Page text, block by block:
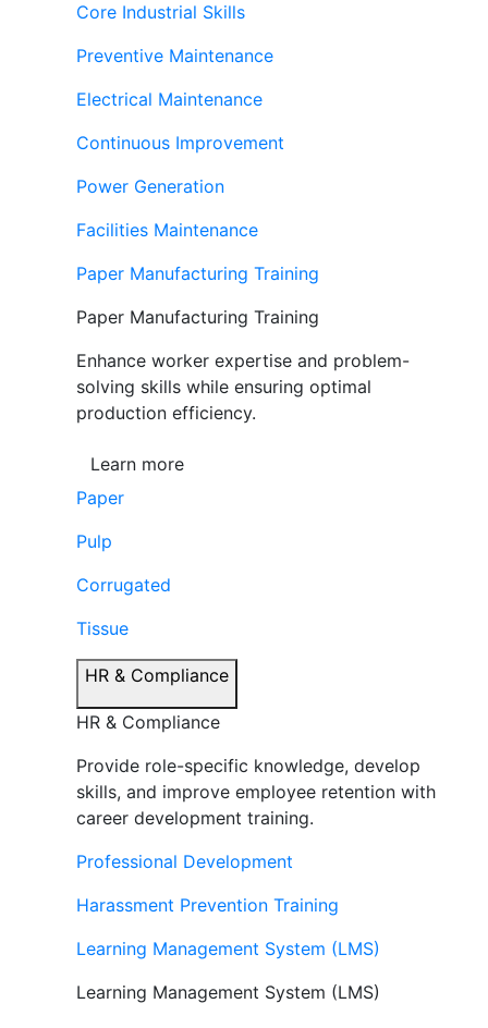
Core Industrial Skills
Preventive Maintenance
Electrical Maintenance
Continuous Improvement
Power Generation
Facilities Maintenance
Paper Manufacturing Training
Paper Manufacturing Training
Enhance worker expertise and problem-
solving skills while ensuring optimal
production efficiency.
Learn more
Paper
Pulp
Corrugated
Tissue
HR & Compliance
HR & Compliance
Provide role-specific knowledge, develop
skills, and improve employee retention with
career development training.
Professional Development
Harassment Prevention Training
Learning Management System (LMS)
Learning Management System (LMS)